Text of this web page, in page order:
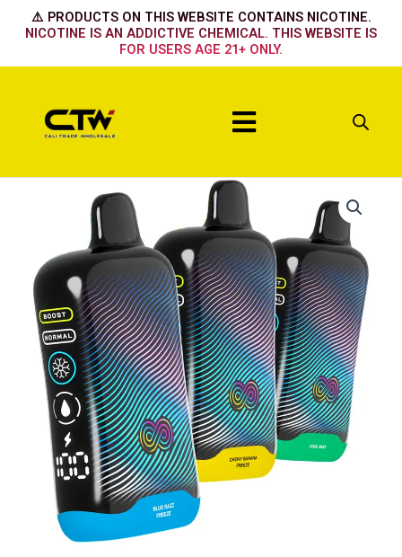
⚠️ PRODUCTS ON THIS WEBSITE CONTAINS NICOTINE.
NICOTINE IS AN ADDICTIVE CHEMICAL. THIS WEBSITE IS
FOR USERS AGE 21+ ONLY.
Menu
Hawaiian
Pog
quantity